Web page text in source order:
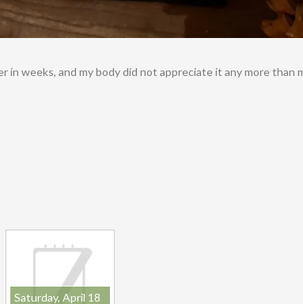
weeks, and my body did not appreciate it any more than
Saturday, April 18